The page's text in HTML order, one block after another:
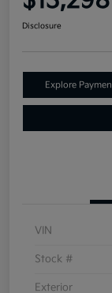
Disclosure
Explore
VIN
Stock #
Exterior